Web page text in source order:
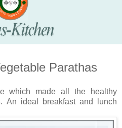
Parathas
which made all the healthy
An ideal breakfast and lunch